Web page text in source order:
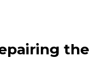
the